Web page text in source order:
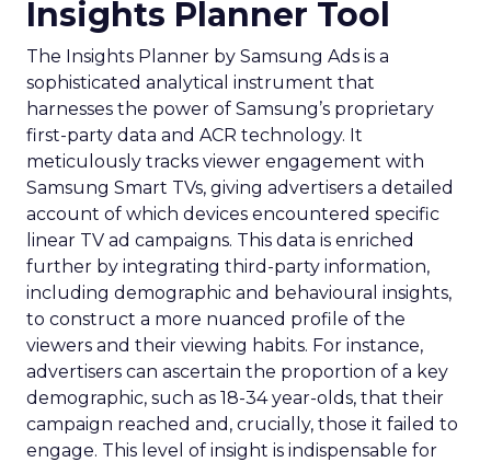
Insights Planner Tool
The Insights Planner by Samsung Ads is a
sophisticated analytical instrument that
harnesses the power of Samsung’s proprietary
first-party data and ACR technology. It
meticulously tracks viewer engagement with
Samsung Smart TVs, giving advertisers a detailed
account of which devices encountered specific
linear TV ad campaigns. This data is enriched
further by integrating third-party information,
including demographic and behavioural insights,
to construct a more nuanced profile of the
viewers and their viewing habits. For instance,
advertisers can ascertain the proportion of a key
demographic, such as 18-34 year-olds, that their
campaign reached and, crucially, those it failed to
engage. This level of insight is indispensable for